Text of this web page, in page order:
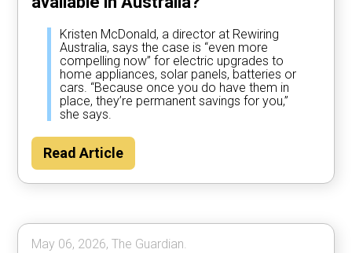
Kristen McDonald, a director at Rewiring
Australia, says the case is “even more
compelling now” for electric upgrades to
home appliances, solar panels, batteries or
cars. “Because once you do have them in
place, they’re permanent savings for you,”
she says.
Read Article
May 06, 2026, The Guardian.